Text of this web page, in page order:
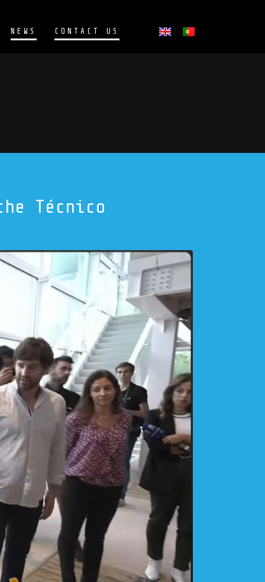
NEWS CONTACT US
Técnico